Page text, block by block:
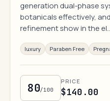
generation dual-phase
botanicals effectively,
refinement show in the
luxury Paraben Free
80/100
PRICE
$140.00